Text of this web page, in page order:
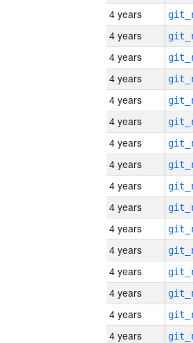
4 years
4 years
4 years
4 years
4 years
4 years
4 years
4 years
4 years
4 years
4 years
4 years
4 years
4 years
4 years
4 years